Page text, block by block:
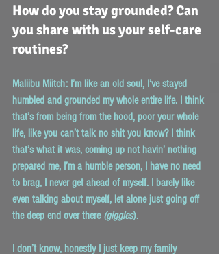
How do you stay grounded? Can
you share with us your self-care
routines?
Maliibu Miitch: I’m like an old soul, I’ve stayed
humbled and grounded my whole entire life. I think
that’s from being from the hood, poor your whole
life, like you can’t talk no shit you know? I think
that’s what it was, coming up not havin’ nothing
prepared me, I’m a humble person, I have no need
to brag, I never get ahead of myself. I barely like
even talking about myself, let alone just going off
the deep end over there (giggles).
I don’t know, honestly I just keep my family